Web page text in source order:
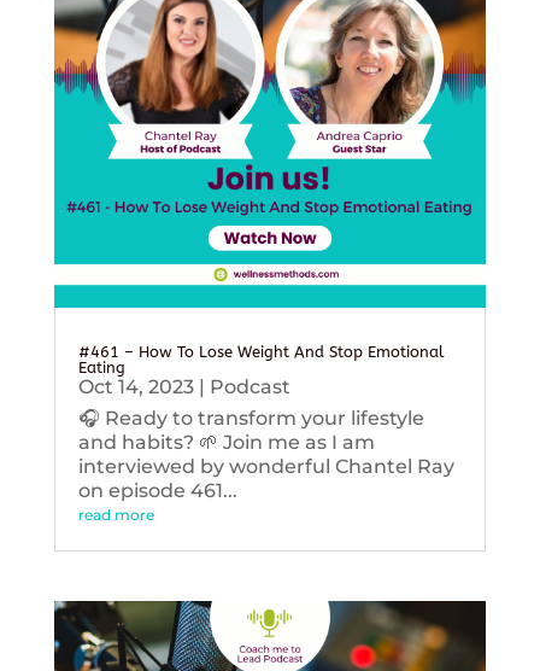
#461 – How To Lose Weight And Stop Emotional
Eating
Oct 14, 2023| Podcast
🎧 Ready to transform your lifestyle
and habits? 🌱 Join me as I am
interviewed by wonderful Chantel Ray
on episode 461...
read more